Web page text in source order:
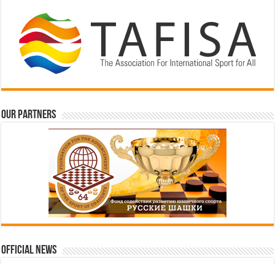
Our partners
Official News